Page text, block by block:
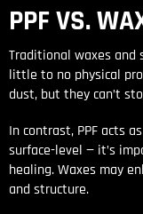
PPF VS.
Traditional waxes and
little to no physical
dust, but they can’t
In contrast, PPF acts
surface-level — it’s
healing. Waxes may
and structure.